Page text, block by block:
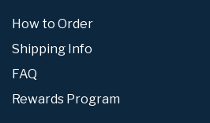
How to Order
Shipping Info
FAQ
Rewards Program